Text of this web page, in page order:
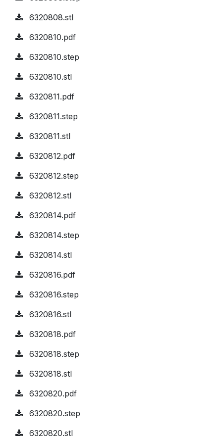
6320808.stl
6320810.pdf
6320810.step
6320810.stl
6320811.pdf
6320811.step
6320811.stl
6320812.pdf
6320812.step
6320812.stl
6320814.pdf
6320814.step
6320814.stl
6320816.pdf
6320816.step
6320816.stl
6320818.pdf
6320818.step
6320818.stl
6320820.pdf
6320820.step
6320820.stl